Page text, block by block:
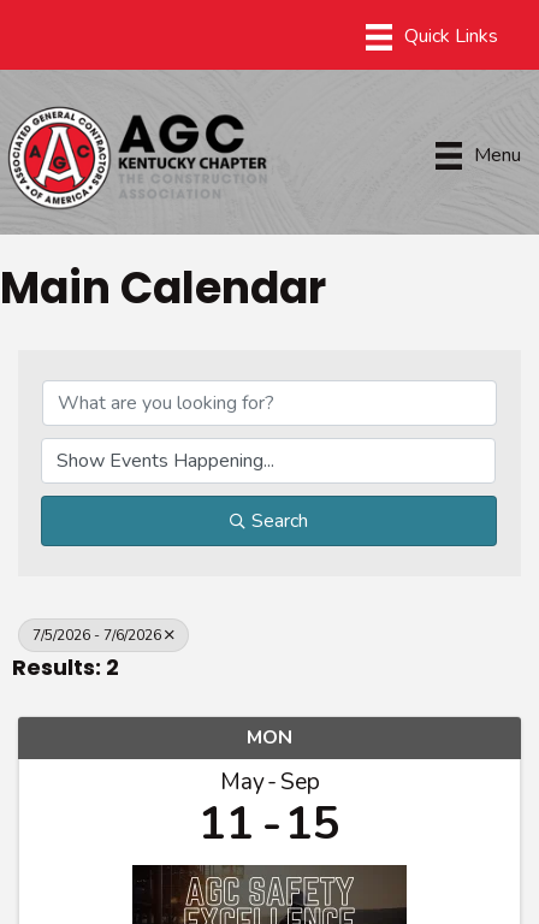
Menu
Main Calendar
Search
7/5/2026 - 7/6/2026
Results: 2
MON
May Sep
11 15